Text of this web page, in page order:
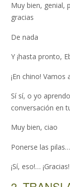
Muy bien, genial,
gracias
De nada
Y ¡hasta pronto,
¡En chino!
Sí sí, o yo
conversación en
Muy bien, ciao
Ponerse las pilas…
¡Sí, eso!… ¡Gracias!